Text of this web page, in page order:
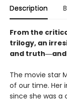
Description
From the
trilogy, an
and truth―and
The movie star
of our time. Her
since she was a